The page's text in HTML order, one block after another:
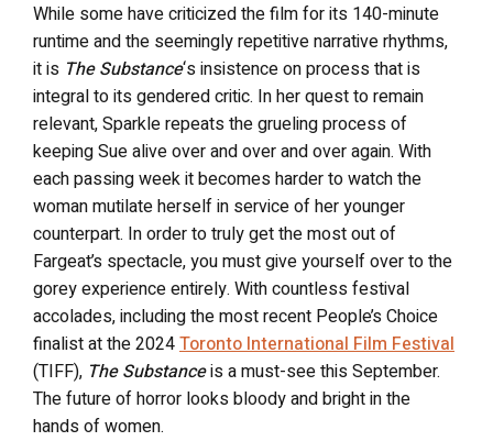
While some have criticized the film for its 140-minute
runtime and the seemingly repetitive narrative rhythms,
it is The Substance‘s insistence on process that is
integral to its gendered critic. In her quest to remain
relevant, Sparkle repeats the grueling process of
keeping Sue alive over and over and over again. With
each passing week it becomes harder to watch the
woman mutilate herself in service of her younger
counterpart. In order to truly get the most out of
Fargeat’s spectacle, you must give yourself over to the
gorey experience entirely. With countless festival
accolades, including the most recent People’s Choice
finalist at the 2024Toronto International Film Festival
(TIFF), The Substanceis a must-see this September.
The future of horror looks bloody and bright in the
hands of women.